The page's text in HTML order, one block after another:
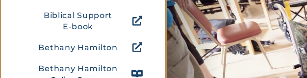
Biblical Support
E-book
Bethany Hamilton
Bethany Hamilton